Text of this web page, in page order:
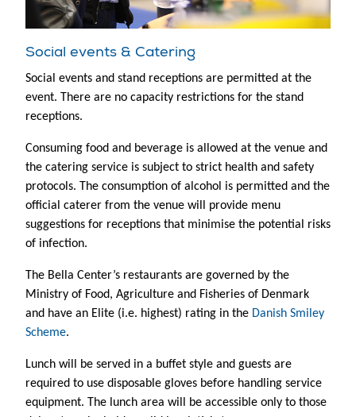
Social events & Catering
Social events and stand receptions are permitted at the
event. There are no capacity restrictions for the stand
receptions.
Consuming food and beverage is allowed at the venue and
the catering service is subject to strict health and safety
protocols. The consumption of alcohol is permitted and the
official caterer from the venue will provide menu
suggestions for receptions that minimise the potential risks
of infection.
The Bella Center’s restaurants are governed by the
Ministry of Food, Agriculture and Fisheries of Denmark
and have an Elite (i.e. highest) rating in the Danish Smiley
Scheme.
Lunch will be served in a buffet style and guests are
required to use disposable gloves before handling service
equipment. The lunch area will be accessible only to those